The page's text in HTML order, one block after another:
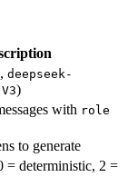
deepseek-
)
with role
to generate
= deterministic, 2 =